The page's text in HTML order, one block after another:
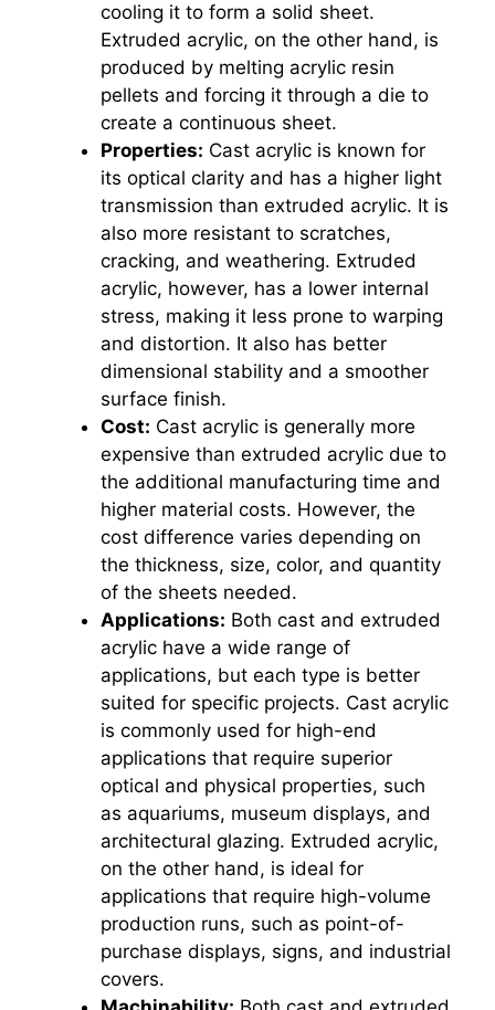
cooling it to form a solid sheet.
Extruded acrylic, on the other hand, is
produced by melting acrylic resin
pellets and forcing it through a die to
create a continuous sheet.
Properties: Cast acrylic is known for
its optical clarity and has a higher light
transmission than extruded acrylic. It is
also more resistant to scratches,
cracking, and weathering. Extruded
acrylic, however, has a lower internal
stress, making it less prone to warping
and distortion. It also has better
dimensional stability and a smoother
surface finish.
Cost: Cast acrylic is generally more
expensive than extruded acrylic due to
the additional manufacturing time and
higher material costs. However, the
cost difference varies depending on
the thickness, size, color, and quantity
of the sheets needed.
Applications: Both cast and extruded
acrylic have a wide range of
applications, but each type is better
suited for specific projects. Cast acrylic
is commonly used for high-end
applications that require superior
optical and physical properties, such
as aquariums, museum displays, and
architectural glazing. Extruded acrylic,
on the other hand, is ideal for
applications that require high-volume
production runs, such as point-of-
purchase displays, signs, and industrial
covers.